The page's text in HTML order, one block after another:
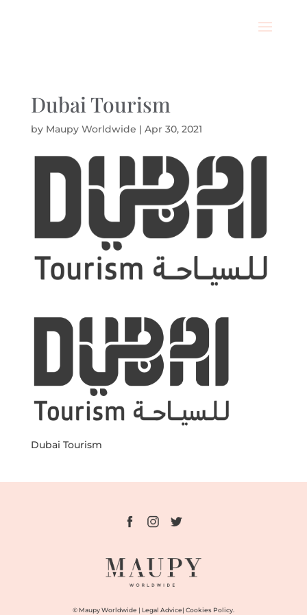
Dubai Tourism
by Maupy Worldwide | Apr 30, 2021
Dubai Tourism
© Maupy Worldwide | Legal Advice| Cookies Policy.